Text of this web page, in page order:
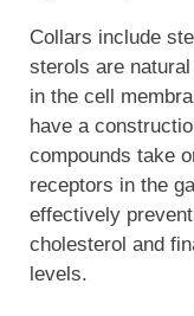
Collars include
sterols are
in the cell
have a
compounds take
receptors in the
effectively
cholesterol and
levels.